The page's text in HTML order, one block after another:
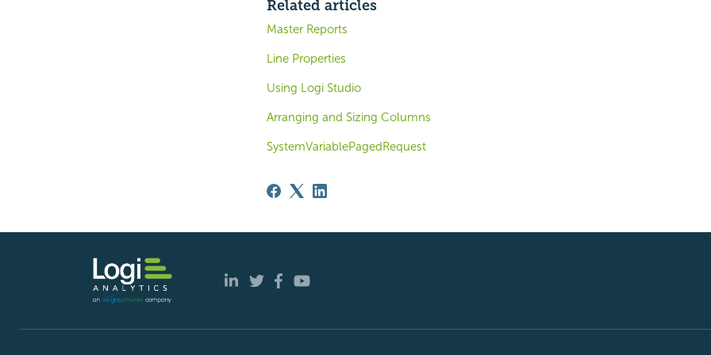
Related articles
Master Reports
Line Properties
Using Logi Studio
Arranging and Sizing Columns
SystemVariablePagedRequest